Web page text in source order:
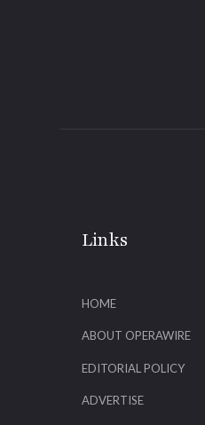
Links
HOME
ABOUT OPERAWIRE
EDITORIAL POLICY
ADVERTISE